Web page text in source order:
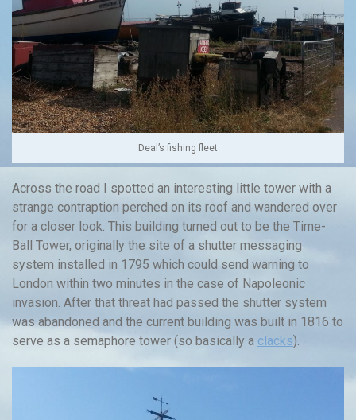
Deal’s fishing fleet
Across the road I spotted an interesting little tower with a
strange contraption perched on its roof and wandered over
for a closer look. This building turned out to be the Time-
Ball Tower, originally the site of a shutter messaging
system installed in 1795 which could send warning to
London within two minutes in the case of Napoleonic
invasion. After that threat had passed the shutter system
was abandoned and the current building was built in 1816 to
serve as a semaphore tower (so basically a clacks).